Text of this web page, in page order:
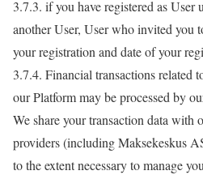
3.7.3. if you have registered as User
another User, User who invited you
your registration and date of your
3.7.4. Financial transactions related
our Platform may be processed by
We share your transaction data with
providers (including Maksekeskus
to the extent necessary to manage